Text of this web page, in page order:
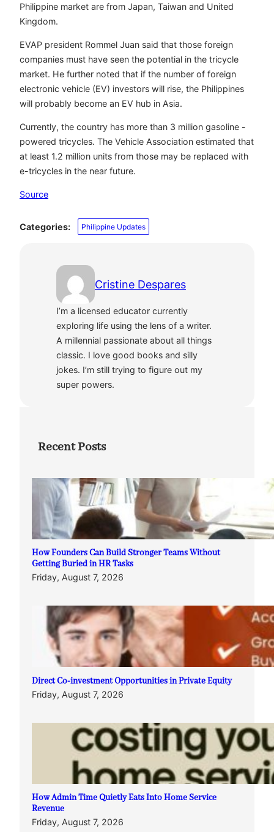
Philippine market are from Japan, Taiwan and United
Kingdom.
EVAP president Rommel Juan said that those foreign
companies must have seen the potential in the tricycle
market. He further noted that if the number of foreign
electronic vehicle (EV) investors will rise, the Philippines
will probably become an EV hub in Asia.
Currently, the country has more than 3 million gasoline -
powered tricycles. The Vehicle Association estimated that
at least 1.2 million units from those may be replaced with
e-tricycles in the near future.
Source
Categories: Philippine Updates
Cristine Despares
I’m a licensed educator currently
exploring life using the lens of a writer.
A millennial passionate about all things
classic. I love good books and silly
jokes. I’m still trying to figure out my
super powers.
Recent Posts
How Founders Can Build Stronger Teams Without
Getting Buried in HR Tasks
Friday, August 7, 2026
Direct Co-investment Opportunities in Private Equity
Friday, August 7, 2026
How Admin Time Quietly Eats Into Home Service
Revenue
Friday, August 7, 2026